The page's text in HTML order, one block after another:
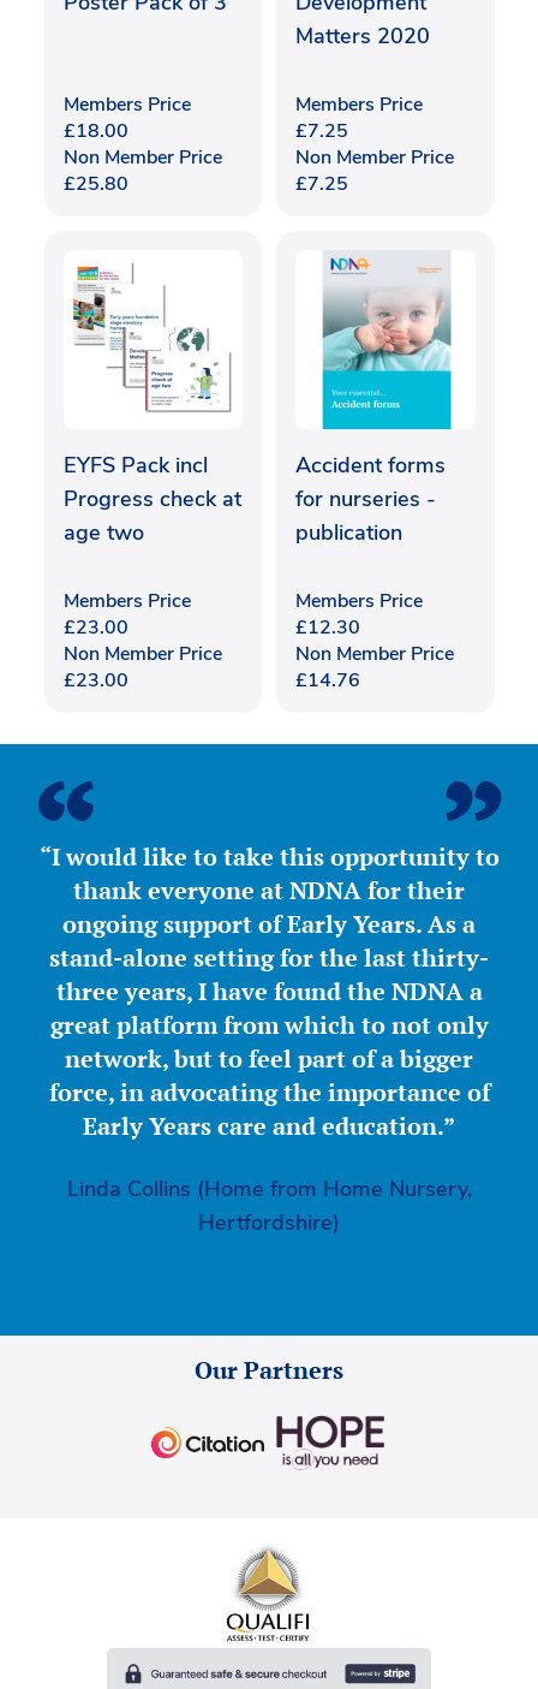
Members Price
£18.00
Non Member Price
£25.80
Matters 2020
Members Price
£7.25
Non Member Price
£7.25
EYFS Pack incl
Progress check at
age two
Members Price
£23.00
Non Member Price
£23.00
Accident forms
for nurseries -
publication
Members Price
£12.30
Non Member Price
£14.76
“I would like to take this opportunity to
thank everyone at NDNA for their
ongoing support of Early Years. As a
stand-alone setting for the last thirty-
three years, I have found the NDNA a
great platform from which to not only
network, but to feel part of a bigger
force, in advocating the importance of
Early Years care and education.”
Linda Collins (Home from Home Nursery,
Hertfordshire)
Our Partners